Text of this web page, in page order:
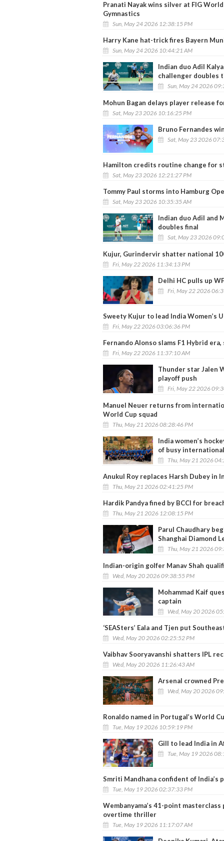
Pranati Nayak wins silver at FIG
Gymnastics
Sun, May 24 2026 12:38:15 PM
Harry Kane hat-trick fires Bayern
Sun, May 24 2026 10:44:21 AM
Indian duo Adil
challenger doubles
Sun, May 24 2026
Mohun Bagan delays player release
Sat, May 23 2026 10:16:25 PM
Bruno Fernandes
Sat, May 23 2026
Hamilton credits routine change for
Sat, May 23 2026 12:21:27 PM
Tommy Paul storms into Hamburg
Sat, May 23 2026 10:35:35 AM
Indian duo Adil and
doubles final
Sat, May 23 2026
Kujur, Gurindervir shatter national
Fri, May 22 2026 11:34:13 PM
Delhi HC pulls up
Fri, May 22 2026
Sweety Kujur to lead India Women’s
Fri, May 22 2026 03:06:36 PM
Fernando Alonso slams F1 Hybrid era,
Fri, May 22 2026 11:37:10 AM
Thunder star Jalen
playoff push
Fri, May 22 2026
Manuel Neuer returns from
World Cup squad
Thu, May 21 2026 08:28:46 PM
India women’s
of busy
Thu, May 21 2026
Anukul Roy replaces Harsh Dubey in
Thu, May 21 2026 02:41:25 PM
Hardik Pandya fined by BCCI for
Thu, May 21 2026 12:08:15 PM
Parul Chaudhary
Shanghai Diamond
Thu, May 21 2026
Indian-origin golfer Manav Shah
Wed, May 20 2026 09:38:55 PM
Mohammad Kaif
captain
Wed, May 20 2026
‘SEASters’ Eala and Tjen put
Wed, May 20 2026 02:25:52 PM
Vaibhav Sooryavanshi shatters IPL
Wed, May 20 2026 11:26:43 AM
Arsenal crowned
Wed, May 20 2026
Ronaldo named in Portugal’s World
Tue, May 19 2026 10:59:19 PM
Gill to lead India in
Tue, May 19 2026
Smriti Mandhana confident of India’s
Tue, May 19 2026 02:37:33 PM
Wembanyama’s 41-point
overtime thriller
Tue, May 19 2026 11:17:07 AM